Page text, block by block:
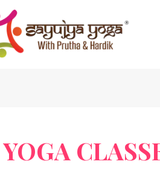
YOGA